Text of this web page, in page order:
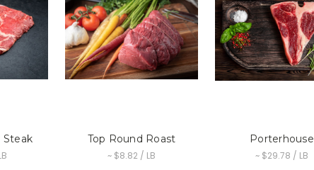
Steak Top Round Roast
~ $8.82 / LB
Porterhouse
~ $29.78 / LB